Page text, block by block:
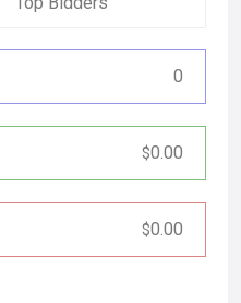
0
$0.00
$0.00